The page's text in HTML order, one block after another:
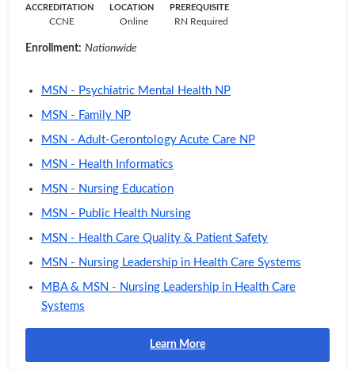
ACCREDITATION
CCNE
LOCATION
Online
PREREQUISITE
RN Required
Enrollment: Nationwide
MSN - Psychiatric Mental Health NP
MSN - Family NP
MSN - Adult-Gerontology Acute Care NP
MSN - Health Informatics
MSN - Nursing Education
MSN - Public Health Nursing
MSN - Health Care Quality & Patient Safety
MSN - Nursing Leadership in Health Care Systems
MBA & MSN - Nursing Leadership in Health Care
Systems
Learn More